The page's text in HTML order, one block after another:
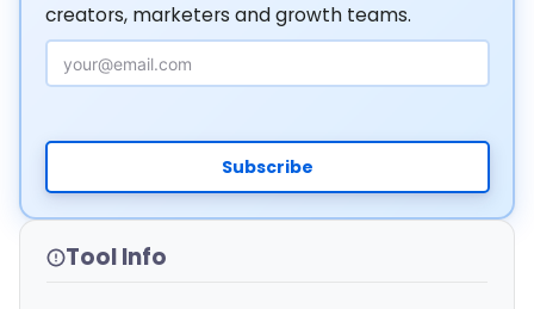
creators, marketers and growth teams.
Email Address
Subscribe
Tool Info